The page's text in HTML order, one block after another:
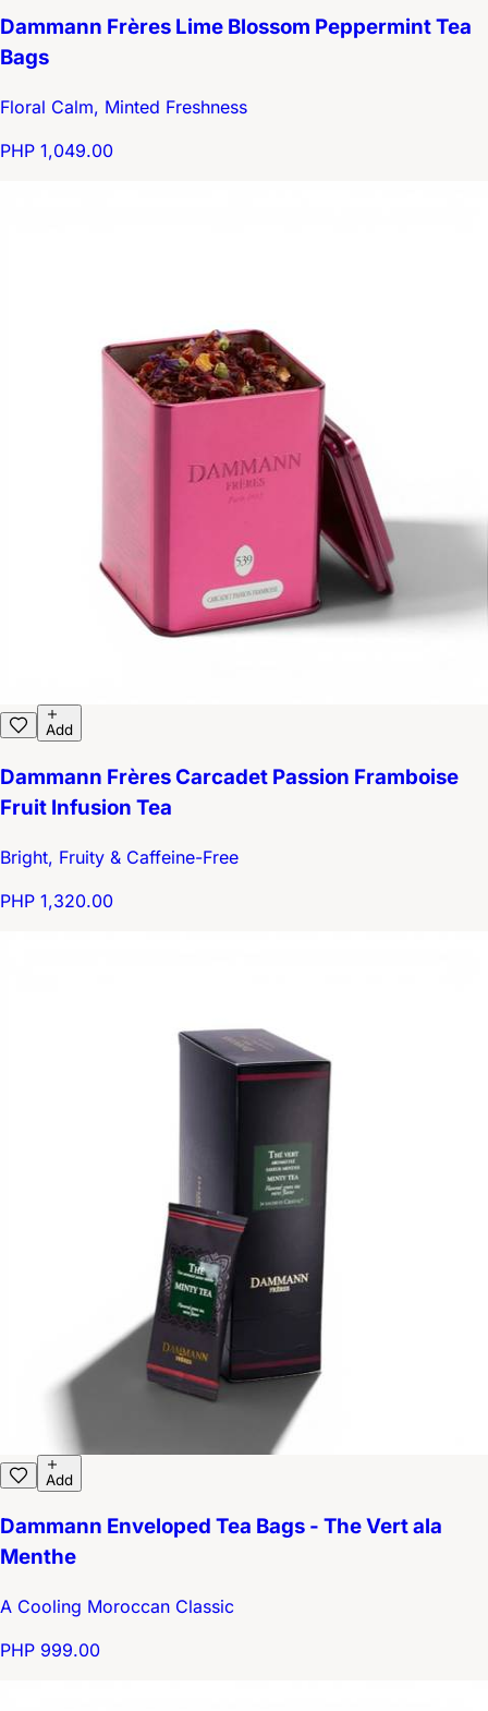
Dammann Frères Lime Blossom Peppermint Tea
Bags
Floral Calm, Minted Freshness
PHP 1,049.00
Add
Dammann Frères Carcadet Passion Framboise
Fruit Infusion Tea
Bright, Fruity & Caffeine-Free
PHP 1,320.00
Add
Dammann Enveloped Tea Bags - The Vert ala
Menthe
A Cooling Moroccan Classic
PHP 999.00